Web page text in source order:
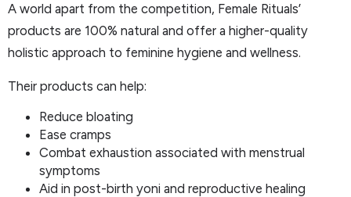
A world apart from the competition, Female Rituals’
products are 100% natural and offer a higher-quality
holistic approach to feminine hygiene and wellness.
Their products can help:
Reduce bloating
Ease cramps
Combat exhaustion associated with menstrual
symptoms
Aid in post-birth yoni and reproductive healing